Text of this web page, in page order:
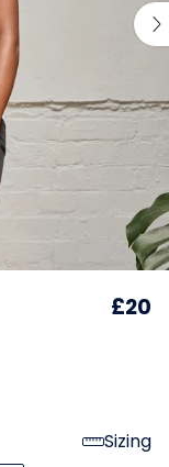
£20
Sizing